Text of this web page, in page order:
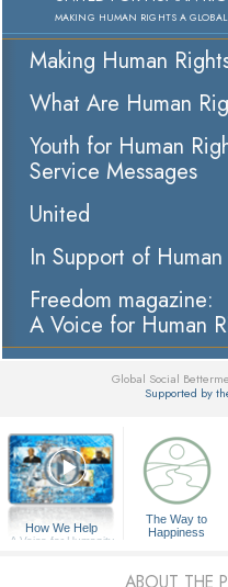
MAKING HUMAN RIGHTS A GLOBAL
Making Human
What Are Human
Youth for Human
Service Messages
United
In Support of
Freedom magazine:
A Voice for Human
Global Social
Supported by
How We Help
A Voice for Humanity
The Way to
Happiness